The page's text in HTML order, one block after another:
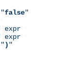
false"
expr
expr
) "